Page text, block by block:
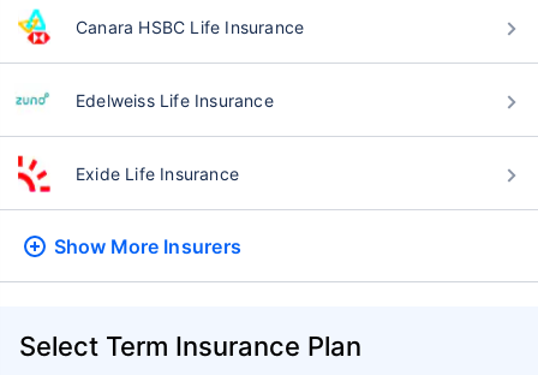
Canara HSBC Life Insurance
Edelweiss Life Insurance
Exide Life Insurance
Show More Insurers
Select Term Insurance Plan